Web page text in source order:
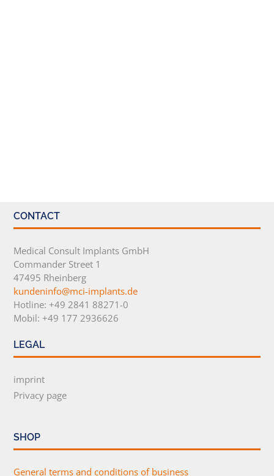
CONTACT
Medical Consult Implants GmbH
Commander Street 1
47495 Rheinberg
kundeninfo@mci-implants.de
Hotline: +49 2841 88271-0
Mobil: +49 177 2936626
LEGAL
imprint
Privacy page
SHOP
General terms and conditions of business